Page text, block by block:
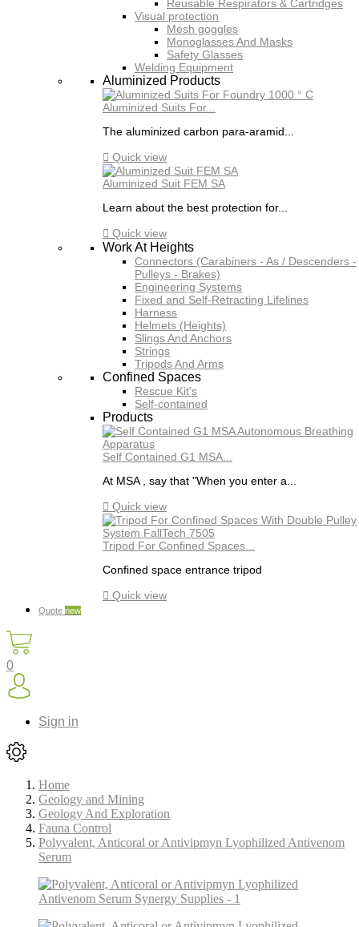
Reusable Respirators & Cartridges
Visual protection
Mesh goggles
Monoglasses And Masks
Safety Glasses
Welding Equipment
Aluminized Products
Aluminized Suits For...
The aluminized carbon para-aramid...
 Quick view
Aluminized Suit FEM SA
Learn about the best protection for...
 Quick view
Work At Heights
Connectors (Carabiners - As / Descenders -
Pulleys - Brakes)
Engineering Systems
Fixed and Self-Retracting Lifelines
Harness
Helmets (Heights)
Slings And Anchors
Strings
Tripods And Arms
Confined Spaces
Rescue Kit's
Self-contained
Products
Self Contained G1 MSA...
At MSA , say that "When you enter a...
 Quick view
Tripod For Confined Spaces...
Confined space entrance tripod
 Quick view
Quote new
0
Sign in
Home
Geology and Mining
Geology And Exploration
Fauna Control
Polyvalent, Anticoral or Antivipmyn Lyophilized Antivenom
Serum